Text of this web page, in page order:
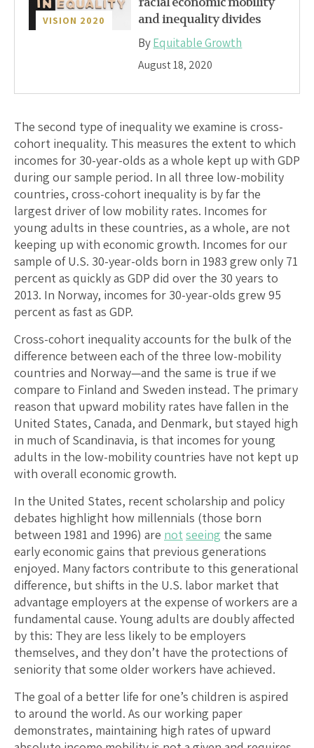
VISION 2020
and inequality divides
ByEquitable Growth
August 18, 2020
The second type of inequality we examine is cross-
cohort inequality. This measures the extent to which
incomes for 30-year-olds as a whole kept up with GDP
during our sample period. In all three low-mobility
countries, cross-cohort inequality is by far the
largest driver of low mobility rates. Incomes for
young adults in these countries, as a whole, are not
keeping up with economic growth. Incomes for our
sample of U.S. 30-year-olds born in 1983 grew only 71
percent as quickly as GDP did over the 30 years to
2013. In Norway, incomes for 30-year-olds grew 95
percent as fast as GDP.
Cross-cohort inequality accounts for the bulk of the
difference between each of the three low-mobility
countries and Norway—and the same is true if we
compare to Finland and Sweden instead. The primary
reason that upward mobility rates have fallen in the
United States, Canada, and Denmark, but stayed high
in much of Scandinavia, is that incomes for young
adults in the low-mobility countries have not kept up
with overall economic growth.
In the United States, recent scholarship and policy
debates highlight how millennials (those born
between 1981 and 1996) are not seeing the same
early economic gains that previous generations
enjoyed. Many factors contribute to this generational
difference, but shifts in the U.S. labor market that
advantage employers at the expense of workers are a
fundamental cause. Young adults are doubly affected
by this: They are less likely to be employers
themselves, and they don’t have the protections of
seniority that some older workers have achieved.
The goal of a better life for one’s children is aspired
to around the world. As our working paper
demonstrates, maintaining high rates of upward